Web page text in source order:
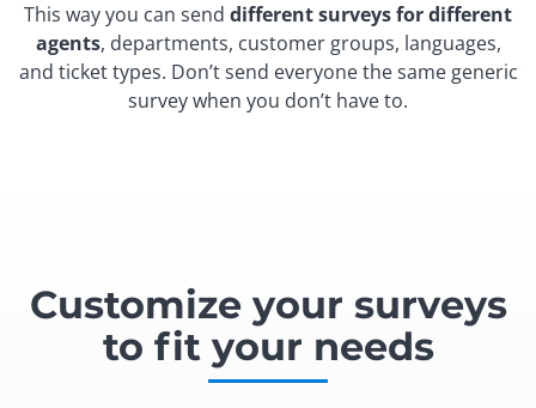
This way you can send different surveys for different
agents, departments, customer groups, languages,
and ticket types. Don’t send everyone the same generic
survey when you don’t have to.
Customize your surveys
to fit your needs